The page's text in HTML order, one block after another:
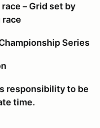
– Grid set by
Series
responsibility to be
time.